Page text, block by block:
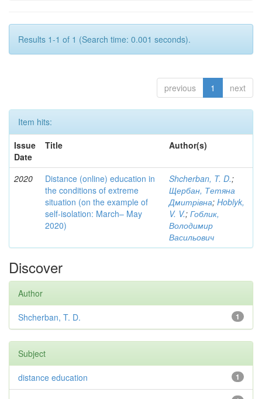
Results 1-1 of 1 (Search time: 0.001 seconds).
previous 1 next
Item hits:
Issue
Date
Title Author(s)
2020
Distance (online) education in
the conditions of extreme
situation (on the example of
self-isolation: March– May
2020)
Shcherban, T. D.;
Щербан, Тетяна
Дмитрівна; Hoblyk,
V. V.; Гоблик,
Володимир
Васильович
Discover
Author
1
Shcherban, T. D.
Subject
1
distance education